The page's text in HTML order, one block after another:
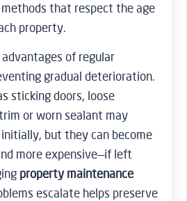
that respect the age
property.
of regular
gradual deterioration.
sticking doors, loose
or worn sealant may
but they can become
more expensive—if left
property maintenance
escalate helps preserve